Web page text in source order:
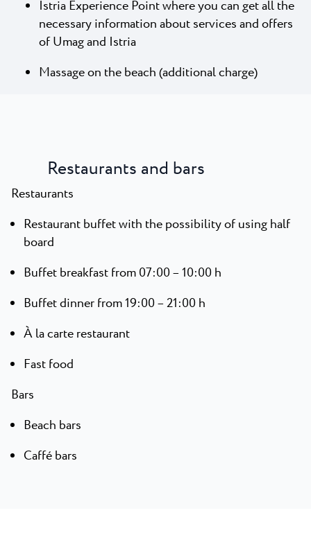
Istria Experience Point where you can get all the
necessary information about services and offers
of Umag and Istria
Massage on the beach (additional charge)
Restaurants and bars
Restaurants
Restaurant buffet with the possibility of using half
board
Buffet breakfast from 07:00 – 10:00 h
Buffet dinner from 19:00 – 21:00 h
À la carte restaurant
Fast food
Bars
Beach bars
Caffé bars